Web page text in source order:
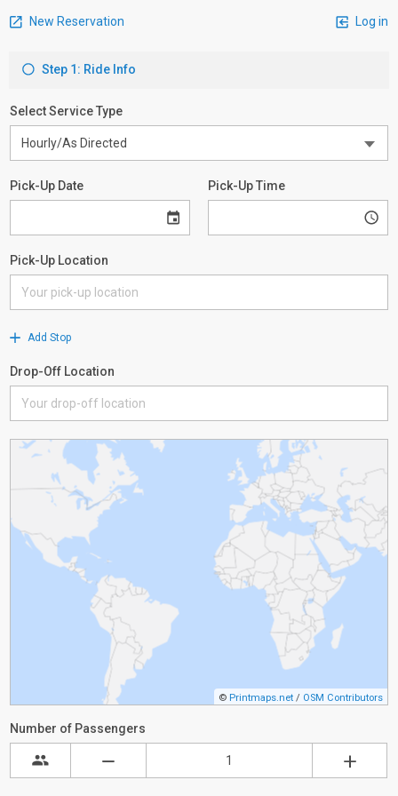
New Reservation Log in
Step 1: Ride Info
Select Service Type
Pick-Up Date Pick-Up Time
Pick-Up Location
Add Stop
Drop-Off Location
© Printmaps.net / OSM Contributors
Number of Passengers